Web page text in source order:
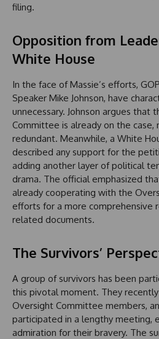
filing.
Opposition from
White House
In the face of Massie’s efforts,
Speaker Mike Johnson, have
unnecessary. Johnson argues that
Committee is already on the case,
redundant. Meanwhile, a White
described any support for the
adding another layer of political
drama. The official emphasized
already cooperating with the
efforts for a more comprehensive
related documents.
The Survivors’
A group of survivors has been
this pivotal moment. They
Oversight Committee members,
participated in a lengthy meeting,
admiration for their bravery. The